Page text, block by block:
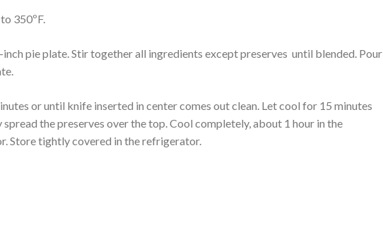
350ºF.
inch pie plate. Stir together all ingredients except preserves until blended. Pour
or until knife inserted in center comes out clean. Let cool for 15 minutes
spread the preserves over the top. Cool completely, about 1 hour in the
Store tightly covered in the refrigerator.